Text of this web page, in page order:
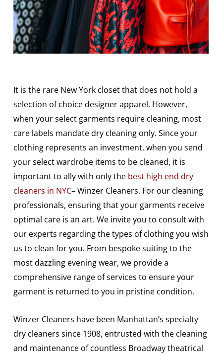
It is the rare New York closet that does not hold a
selection of choice designer apparel. However,
when your select garments require cleaning, most
care labels mandate dry cleaning only. Since your
clothing represents an investment, when you send
your select wardrobe items to be cleaned, it is
important to ally with only the best high end dry
cleaners in NYC– Winzer Cleaners. For our cleaning
professionals, ensuring that your garments receive
optimal care is an art. We invite you to consult with
our experts regarding the types of clothing you wish
us to clean for you. From bespoke suiting to the
most dazzling evening wear, we provide a
comprehensive range of services to ensure your
garment is returned to you in pristine condition.
Winzer Cleaners have been Manhattan’s specialty
dry cleaners since 1908, entrusted with the cleaning
and maintenance of countless Broadway theatrical